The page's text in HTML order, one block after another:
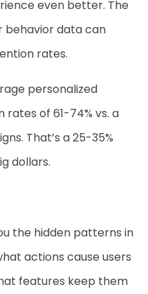
even better. The
behavior data can
rates.
personalized
of 61-74% vs. a
That’s a 25-35%
dollars.
the hidden patterns in
actions cause users
features keep them